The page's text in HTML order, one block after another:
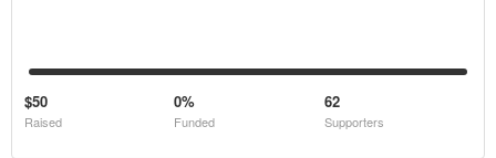
$50
Raised
0%
Funded
62
Supporters